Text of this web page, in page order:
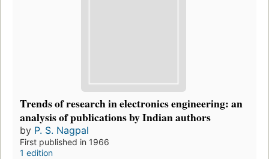
Trends of research in electronics engineering: an
analysis of publications by Indian authors
by P. S. Nagpal
First published in 1966
1 edition